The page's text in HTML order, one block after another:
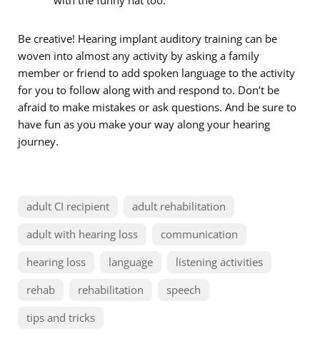
Be creative! Hearing implant auditory training can be
woven into almost any activity by asking a family
member or friend to add spoken language to the activity
for you to follow along with and respond to. Don’t be
afraid to make mistakes or ask questions. And be sure to
have fun as you make your way along your hearing
journey.
adult CI recipient
adult rehabilitation
adult with hearing loss
communication
hearing loss
language
listening activities
rehab
rehabilitation
speech
tips and tricks